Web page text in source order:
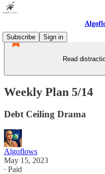
Subscribe
Sign in
Read
Weekly Plan 5/14
Debt Ceiling Drama
Algoflows
May 15, 2023
∙ Paid